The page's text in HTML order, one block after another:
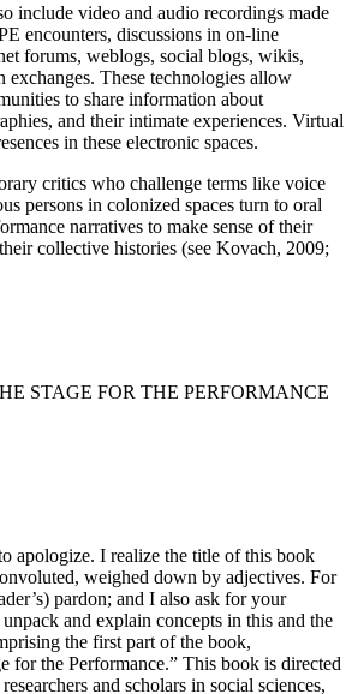
include video and audio recordings made
encounters, discussions in on-line
forums, weblogs, social blogs, wikis,
exchanges. These technologies allow
to share information about
and their intimate experiences. Virtual
in these electronic spaces.
critics who challenge terms like voice
persons in colonized spaces turn to oral
narratives to make sense of their
collective histories (see Kovach, 2009;
STAGE FOR THE PERFORMANCE
apologize. I realize the title of this book
weighed down by adjectives. For
pardon; and I also ask for your
and explain concepts in this and the
the first part of the book,
for the Performance.” This book is directed
and scholars in social sciences,